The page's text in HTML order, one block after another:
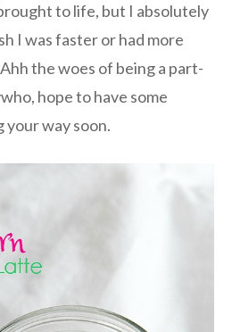
to life, but I absolutely
I was faster or had more
the woes of being a part-
hope to have some
your way soon.